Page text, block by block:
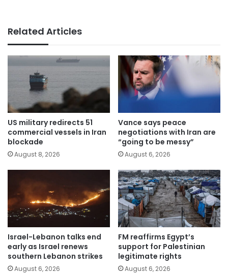
Related Articles
US military redirects 51
commercial vessels in Iran
blockade
August 8, 2026
Vance says peace
negotiations with Iran are
“going to be messy”
August 6, 2026
Israel-Lebanon talks end
early as Israel renews
southern Lebanon strikes
August 6, 2026
FM reaffirms Egypt’s
support for Palestinian
legitimate rights
August 6, 2026